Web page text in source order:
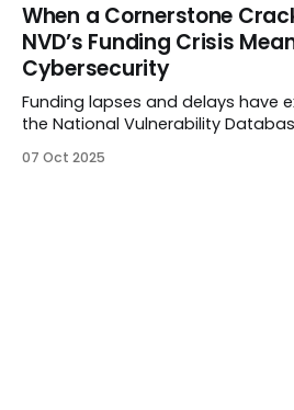
When a Cornerstone
NVD’s Funding Crisis
Cybersecurity
Funding lapses and delays have
the National Vulnerability
what this means for vulnerability
07 Oct 2025